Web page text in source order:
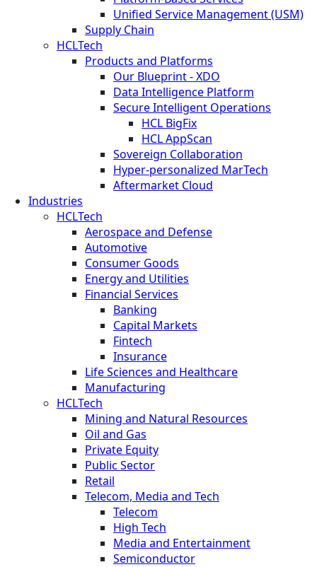
Unified Service Management (USM)
Supply Chain
HCLTech
Products and Platforms
Our Blueprint - XDO
Data Intelligence Platform
Secure Intelligent Operations
HCL BigFix
HCL AppScan
Sovereign Collaboration
Hyper-personalized MarTech
Aftermarket Cloud
Industries
HCLTech
Aerospace and Defense
Automotive
Consumer Goods
Energy and Utilities
Financial Services
Banking
Capital Markets
Fintech
Insurance
Life Sciences and Healthcare
Manufacturing
HCLTech
Mining and Natural Resources
Oil and Gas
Private Equity
Public Sector
Retail
Telecom, Media and Tech
Telecom
High Tech
Media and Entertainment
Semiconductor